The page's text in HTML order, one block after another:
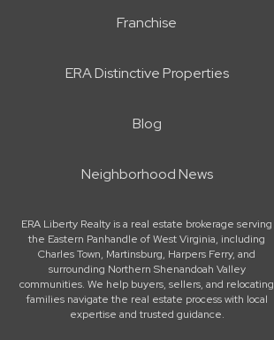
Franchise
ERA Distinctive Properties
Blog
Neighborhood News
ERA Liberty Realty is a real estate brokerage serving
the Eastern Panhandle of West Virginia, including
Charles Town, Martinsburg, Harpers Ferry, and
surrounding Northern Shenandoah Valley
communities. We help buyers, sellers, and relocating
families navigate the real estate process with local
expertise and trusted guidance.